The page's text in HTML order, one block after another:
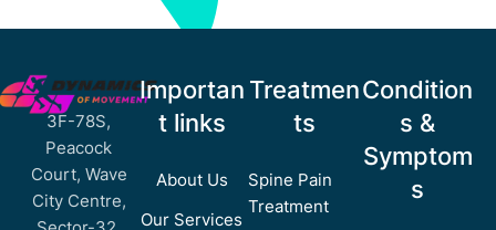
3F-78S,
Peacock
Court, Wave
City Centre,
Importan
t links
About Us
Our Services
Treatmen
ts
Spine Pain
Treatment
Condition
s &
Symptom
s